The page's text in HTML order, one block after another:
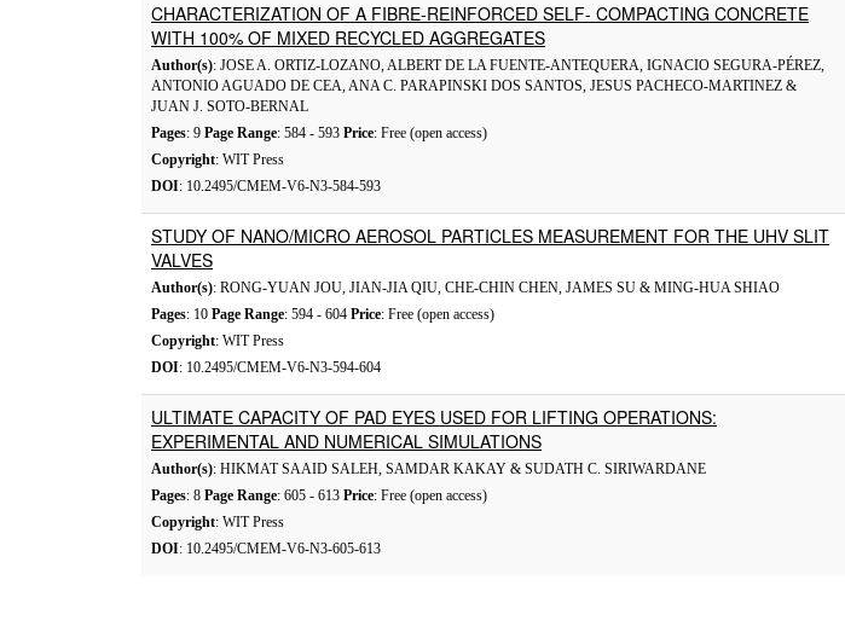
CHARACTERIZATION OF A FIBRE-REINFORCED SELF- COMPACTING CONCRETE
WITH 100% OF MIXED RECYCLED AGGREGATES
Author(s): JOSE A. ORTIZ-LOZANO, ALBERT DE LA FUENTE-ANTEQUERA, IGNACIO SEGURA-PÉREZ,
ANTONIO AGUADO DE CEA, ANA C. PARAPINSKI DOS SANTOS, JESUS PACHECO-MARTINEZ &
JUAN J. SOTO-BERNAL
Pages: 9 Page Range: 584 - 593 Price: Free (open access)
Copyright: WIT Press
DOI: 10.2495/CMEM-V6-N3-584-593
STUDY OF NANO/MICRO AEROSOL PARTICLES MEASUREMENT FOR THE UHV SLIT
VALVES
Author(s): RONG-YUAN JOU, JIAN-JIA QIU, CHE-CHIN CHEN, JAMES SU & MING-HUA SHIAO
Pages: 10 Page Range: 594 - 604 Price: Free (open access)
Copyright: WIT Press
DOI: 10.2495/CMEM-V6-N3-594-604
ULTIMATE CAPACITY OF PAD EYES USED FOR LIFTING OPERATIONS:
EXPERIMENTAL AND NUMERICAL SIMULATIONS
Author(s): HIKMAT SAAID SALEH, SAMDAR KAKAY & SUDATH C. SIRIWARDANE
Pages: 8 Page Range: 605 - 613 Price: Free (open access)
Copyright: WIT Press
DOI: 10.2495/CMEM-V6-N3-605-613